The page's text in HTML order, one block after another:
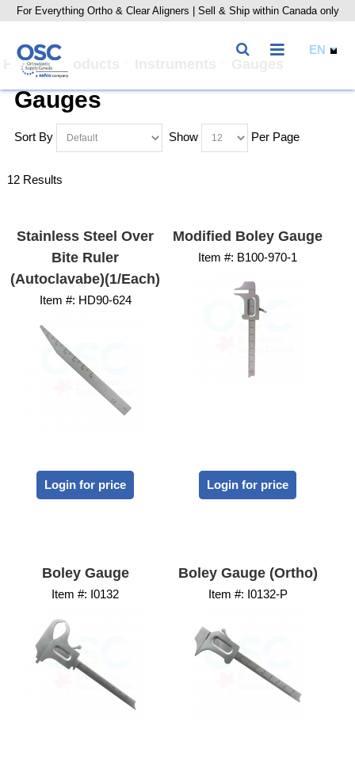
For Everything Ortho & Clear Aligners | Sell & Ship within Canada only
Home Products
Gauges
Sort By Show Per Page
12 Results
Stainless Steel Over
Bite Ruler
(Autoclavabe)(1/Each)
Item #: HD90-624
Login for price
Modified Boley Gauge
Item #: B100-970-1
Login for price
Boley Gauge
Item #: I0132
Boley Gauge (Ortho)
Item #: I0132-P